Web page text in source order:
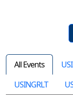
All Events
USINGRLT